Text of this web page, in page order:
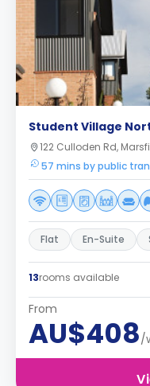
Student Village
122 Culloden Rd,
57 mins by public
Flat En-Suite
13rooms available
From
AU$408/